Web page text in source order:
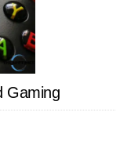
Gaming